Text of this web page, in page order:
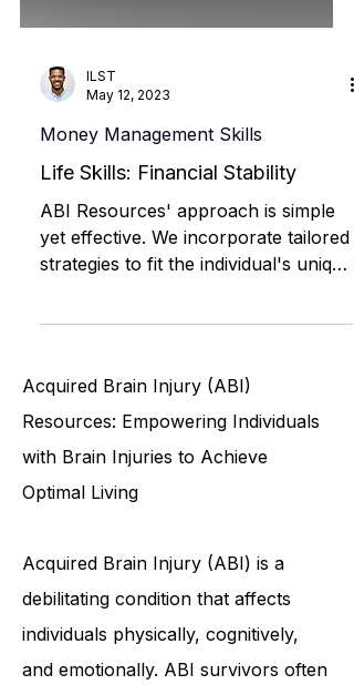
ILST
May 12, 2023
Money Management Skills
Life Skills: Financial Stability
ABI Resources' approach is simple
Acquired Brain Injury (ABI)
Resources: Empowering Individuals
with Brain Injuries to Achieve
Acquired Brain Injury (ABI) is a
debilitating condition that affects
individuals physically, cognitively,